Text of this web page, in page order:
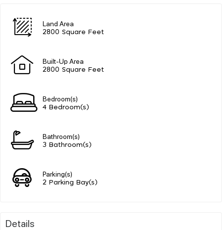
Land Area
2800 Square Feet
Built-Up Area
2800 Square Feet
Bedroom(s)
4 Bedroom(s)
Bathroom(s)
3 Bathroom(s)
Parking(s)
2 Parking Bay(s)
Details